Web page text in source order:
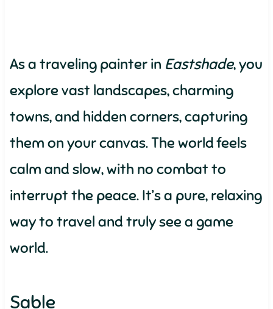
As a traveling painter in Eastshade, you
explore vast landscapes, charming
towns, and hidden corners, capturing
them on your canvas. The world feels
calm and slow, with no combat to
interrupt the peace. It’s a pure, relaxing
way to travel and truly see a game
world.
Sable